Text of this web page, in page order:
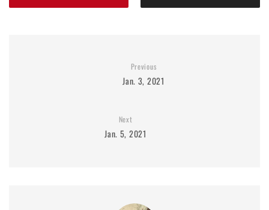
Previous
Jan. 3, 2021
Next
Jan. 5, 2021